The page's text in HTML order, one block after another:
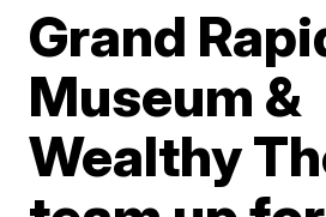
Grand
Museum &
Wealthy